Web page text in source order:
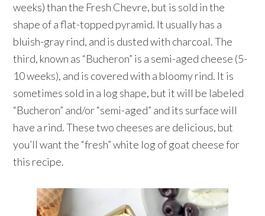
weeks) than the Fresh Chevre, but is sold in the
shape of a flat-topped pyramid. It usually has a
bluish-gray rind, and is dusted with charcoal. The
third, known as “Bucheron” is a semi-aged cheese (5-
10 weeks), and is covered with a bloomy rind. It is
sometimes sold in a log shape, but it will be labeled
“Bucheron” and/or “semi-aged” and its surface will
have a rind. These two cheeses are delicious, but
you’ll want the “fresh” white log of goat cheese for
this recipe.